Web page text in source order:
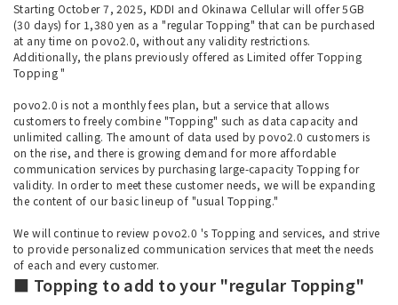
Starting October 7, 2025, KDDI and Okinawa Cellular will offer 5GB
(30 days) for 1,380 yen as a "regular Topping" that can be purchased
at any time on povo2.0, without any validity restrictions.
Additionally, the plans previously offered as Limited offer Topping
Topping "
povo2.0 is not a monthly fees plan, but a service that allows
customers to freely combine "Topping" such as data capacity and
unlimited calling. The amount of data used by povo2.0 customers is
on the rise, and there is growing demand for more affordable
communication services by purchasing large-capacity Topping for
validity. In order to meet these customer needs, we will be expanding
the content of our basic lineup of "usual Topping."
We will continue to review povo2.0 's Topping and services, and strive
to provide personalized communication services that meet the needs
of each and every customer.
■ Topping to add to your "regular Topping"